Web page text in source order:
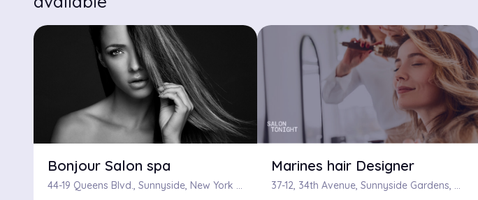
Bonjour Salon spa
44-19 Queens Blvd., Sunnyside, New York 11104
Marines hair Designer
37-12, 34th Avenue, Sunnyside Gardens, Queens, Queens County, City of New York, New York, 11101, United States